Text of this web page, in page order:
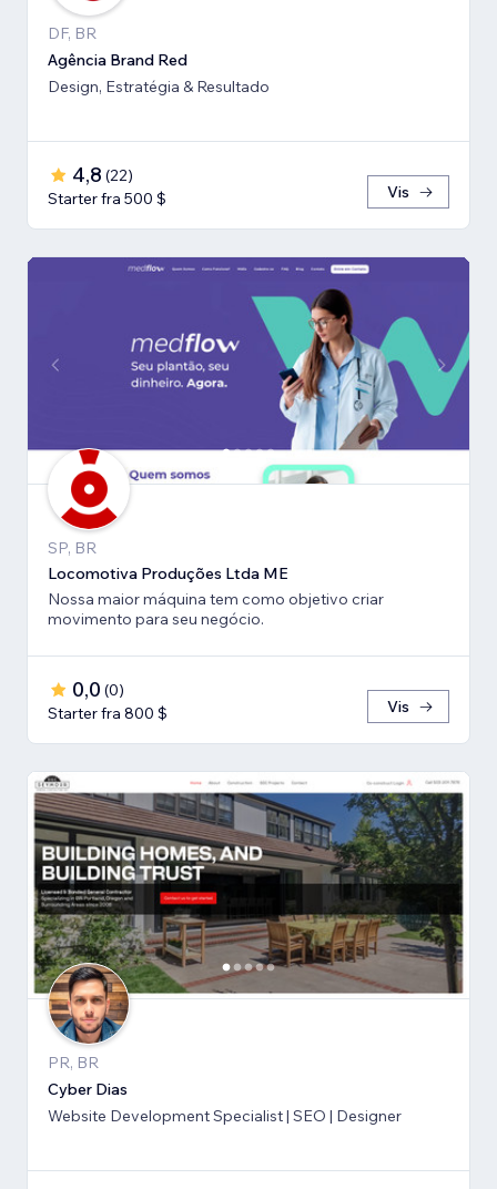
DF, BR
Agência Brand Red
Design, Estratégia & Resultado
4,8 (22)
Starter fra 500 $
Vis
SP, BR
Locomotiva Produções Ltda ME
Nossa maior máquina tem como objetivo criar
movimento para seu negócio.
0,0 (0)
Starter fra 800 $
Vis
PR, BR
Cyber Dias
Website Development Specialist | SEO | Designer